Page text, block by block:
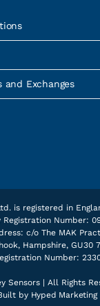
and Exchanges
is registered in
Registration Number:
c/o The MAK
Hampshire, GU30
Number:
Sensors | All Rights
by Hyped Marketing